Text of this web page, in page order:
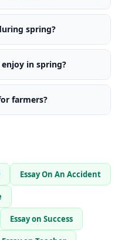
spring?
in spring?
farmers?
Essay On An Accident
Essay on Success